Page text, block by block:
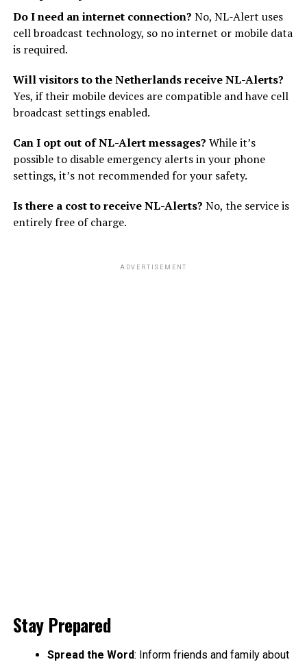
Do I need an internet connection? No, NL-Alert uses
cell broadcast technology, so no internet or mobile data
is required.
Will visitors to the Netherlands receive NL-Alerts?
Yes, if their mobile devices are compatible and have cell
broadcast settings enabled.
Can I opt out of NL-Alert messages? While it’s
possible to disable emergency alerts in your phone
settings, it’s not recommended for your safety.
Is there a cost to receive NL-Alerts? No, the service is
entirely free of charge.
ADVERTISEMENT
Stay Prepared
Spread the Word: Inform friends and family about